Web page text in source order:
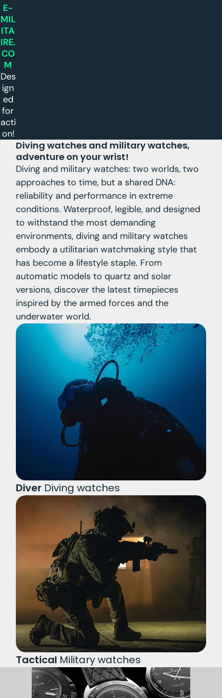
E-
MIL
ITA
IRE.
CO
M
Des
ign
ed
for
acti
on!
Diving watches and military watches,
adventure on your wrist!
Diving and military watches: two worlds, two
approaches to time, but a shared DNA:
reliability and performance in extreme
conditions. Waterproof, legible, and designed
to withstand the most demanding
environments, diving and military watches
embody a utilitarian watchmaking style that
has become a lifestyle staple. From
automatic models to quartz and solar
versions, discover the latest timepieces
inspired by the armed forces and the
underwater world.
Diver Diving watches
Tactical Military watches